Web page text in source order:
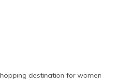
destination for women